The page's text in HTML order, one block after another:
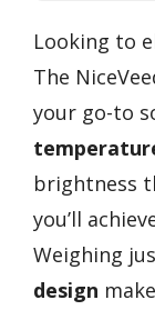
Looking to
The
your go-to
brightness
you’ll
Weighing
design